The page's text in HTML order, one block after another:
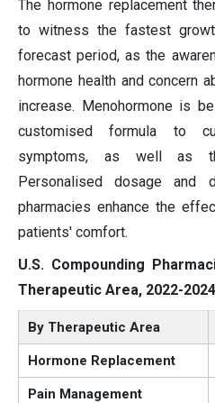
The hormone replacement
to witness the fastest
forecast period, as the
hormone health and concern
increase. Menohormone is
customised formula to
symptoms, as well as
Personalised dosage and
pharmacies enhance the
patients' comfort.
U.S. Compounding
Therapeutic Area, 2022-
By Therapeutic Area
Hormone Replacement
Pain Management